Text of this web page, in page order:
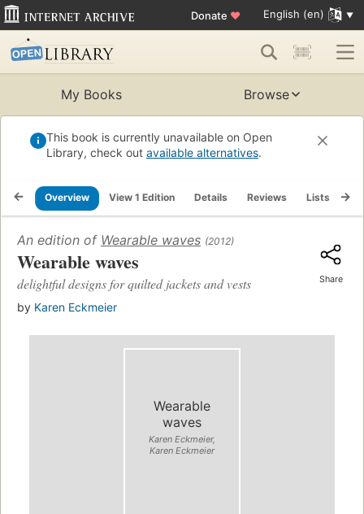
Donate ♥ English (en)
My Books Browse
This book is currently unavailable on Open
Library, check out available alternatives.
Overview View 1 Edition Details Reviews Lists
An edition of Wearable waves (2012)
Wearable waves
delightful designs for quilted jackets and vests
by Karen Eckmeier
Share
Wearable
waves
Karen Eckmeier,
Karen Eckmeier